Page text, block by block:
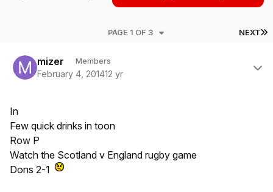
NEXT
PAGE 1 OF 3
mizer Members
February 4, 201412 yr
In
Few quick drinks in toon
Row P
Watch the Scotland v England rugby game
Dons 2-1